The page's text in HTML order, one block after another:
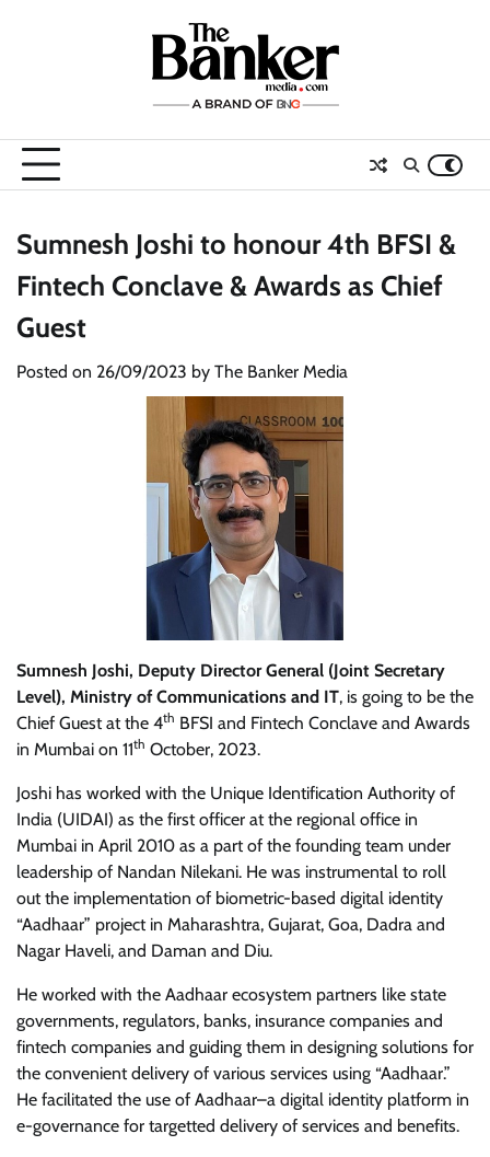
Sumnesh Joshi to honour 4th BFSI &
Fintech Conclave & Awards as Chief
Guest
Posted on 26/09/2023 by The Banker Media
Sumnesh Joshi, Deputy Director General (Joint Secretary
Level), Ministry of Communications and IT, is going to be the
Chief Guest at the 4th BFSI and Fintech Conclave and Awards
in Mumbai on 11th October, 2023.
Joshi has worked with the Unique Identification Authority of
India (UIDAI) as the first officer at the regional office in
Mumbai in April 2010 as a part of the founding team under
leadership of Nandan Nilekani. He was instrumental to roll
out the implementation of biometric-based digital identity
“Aadhaar” project in Maharashtra, Gujarat, Goa, Dadra and
Nagar Haveli, and Daman and Diu.
He worked with the Aadhaar ecosystem partners like state
governments, regulators, banks, insurance companies and
fintech companies and guiding them in designing solutions for
the convenient delivery of various services using “Aadhaar.”
He facilitated the use of Aadhaar–a digital identity platform in
e-governance for targetted delivery of services and benefits.